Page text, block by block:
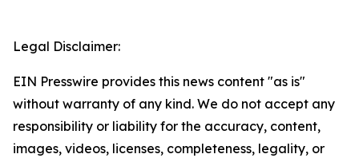
Legal Disclaimer:
EIN Presswire provides this news content "as is"
without warranty of any kind. We do not accept any
responsibility or liability for the accuracy, content,
images, videos, licenses, completeness, legality, or